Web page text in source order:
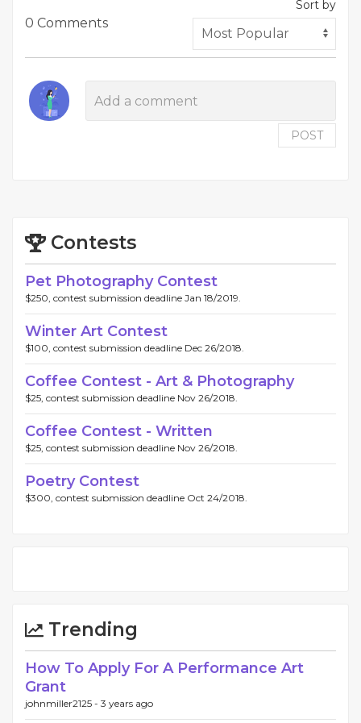
0 Comments
Sort by
POST
Contests
Pet Photography Contest
$250, contest submission deadline Jan 18/2019.
Winter Art Contest
$100, contest submission deadline Dec 26/2018.
Coffee Contest - Art & Photography
$25, contest submission deadline Nov 26/2018.
Coffee Contest - Written
$25, contest submission deadline Nov 26/2018.
Poetry Contest
$300, contest submission deadline Oct 24/2018.
Trending
How To Apply For A Performance Art
Grant
johnmiller2125 - 3 years ago